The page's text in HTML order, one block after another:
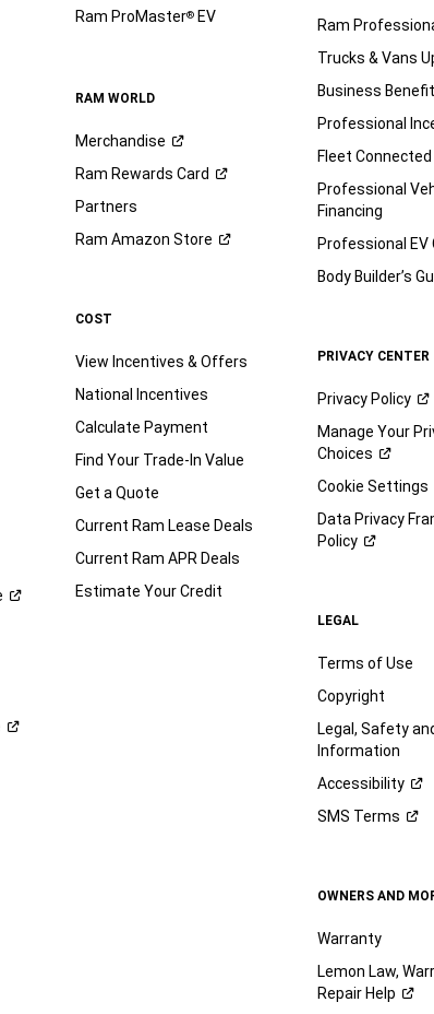
Ram ProMaster®EV
RAM WORLD
Merchandise
Ram Rewards Card
Partners
Ram Amazon Store
COST
View Incentives & Offers
National Incentives
Calculate Payment
Find Your Trade-In Value
Get a Quote
Current Ram Lease Deals
Current Ram APR Deals
Estimate Your Credit
Ram
Trucks & Vans
Business
Professional
Fleet
Professional
Financing
Professional EV
Body Builder’s
PRIVACY CENTER
Privacy Policy
Manage Your
Choices
Cookie Settings
Data Privacy
Policy
LEGAL
Terms of Use
Copyright
Legal, Safety
Information
Accessibility
SMS Terms
OWNERS AND
Warranty
Lemon Law,
Repair Help